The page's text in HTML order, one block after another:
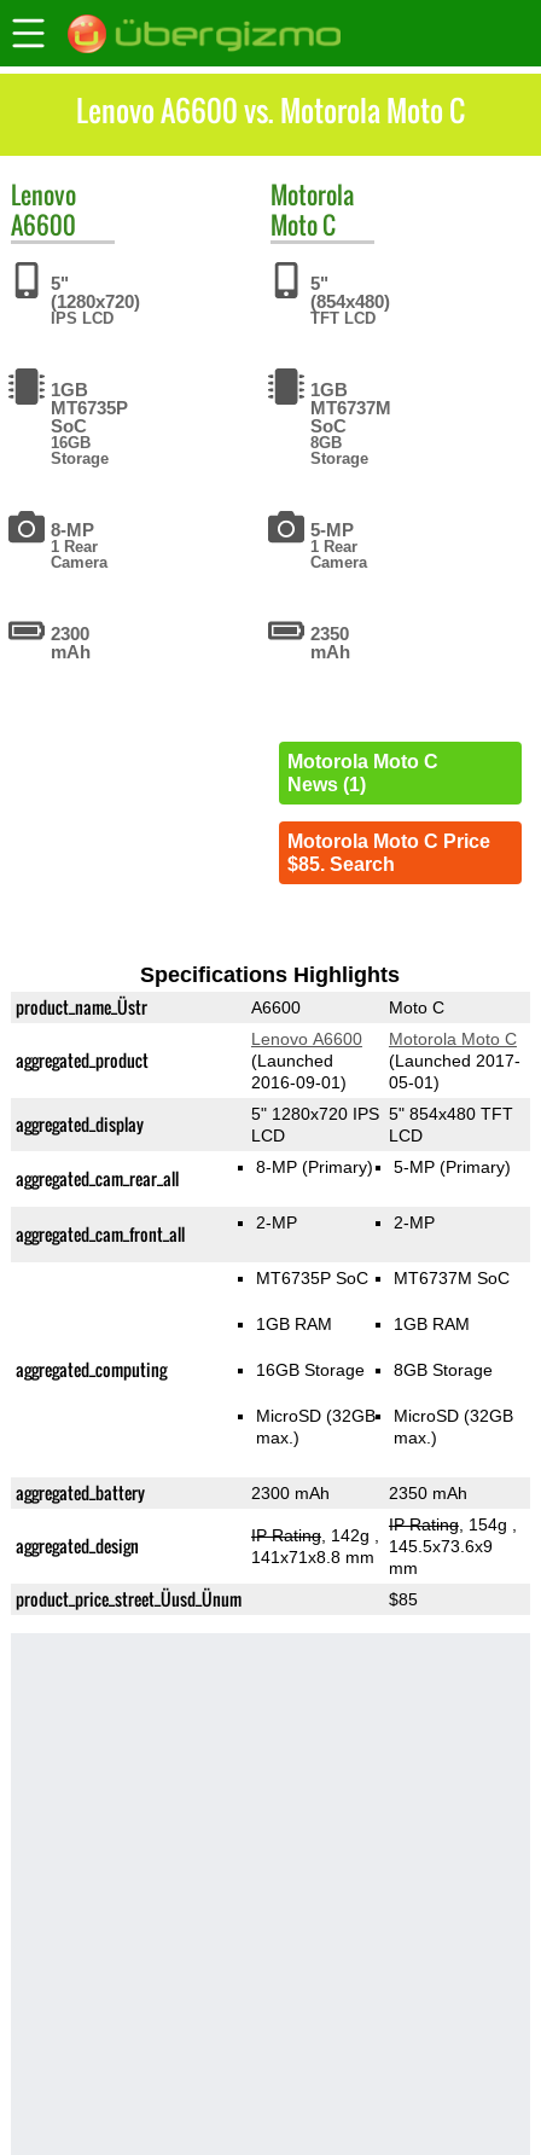
Lenovo A6600 vs. Motorola Moto C
Lenovo
A6600
5"
(1280x720)
IPS LCD
1GB
MT6735P
SoC
16GB
Storage
8-MP
1 Rear
Camera
2300
mAh
Motorola
Moto C
5"
(854x480)
TFT LCD
1GB
MT6737M
SoC
8GB
Storage
5-MP
1 Rear
Camera
2350
mAh
Motorola Moto C
News (1)
Motorola Moto C Price
$85. Search
Specifications Highlights
product_name_Üstr A6600 Moto C
aggregated_product
Lenovo A6600
(Launched
2016-09-01)
Motorola Moto C
(Launched 2017-
05-01)
aggregated_display
5" 1280x720 IPS
LCD
5" 854x480 TFT
LCD
aggregated_cam_rear_all 8-MP(Primary) 5-MP(Primary)
aggregated_cam_front_all 2-MP 2-MP
aggregated_computing
MT6735P SoC
1GB RAM
16GB Storage
MicroSD (32GB
max.)
MT6737M SoC
1GB RAM
8GB Storage
MicroSD (32GB
max.)
aggregated_battery 2300 mAh 2350 mAh
aggregated_design IP Rating, 142g
141x71x8.8 mm
IP Rating, 154g
145.5x73.6x9
mm
product_price_street_Üusd_Ünum $85